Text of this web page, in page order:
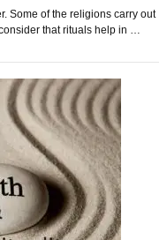
Some of the religions carry out
that rituals help in …